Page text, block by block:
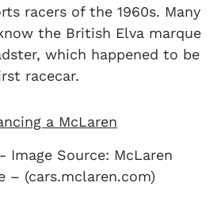
racers of the 1960s. Many
the British Elva marque
which happened to be
racecar.
Image Source: McLaren
– (cars.mclaren.com)